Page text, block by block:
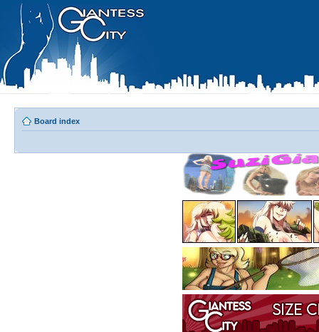
Board index